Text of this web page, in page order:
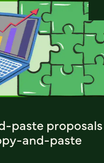
paste proposals
and-paste